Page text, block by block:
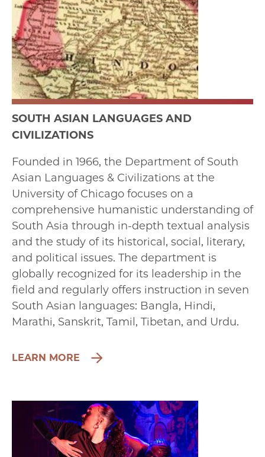
SOUTH ASIAN LANGUAGES AND
CIVILIZATIONS
Founded in 1966, the Department of South
Asian Languages & Civilizations at the
University of Chicago focuses on a
comprehensive humanistic understanding of
South Asia through in-depth textual analysis
and the study of its historical, social, literary,
and political issues. The department is
globally recognized for its leadership in the
field and regularly offers instruction in seven
South Asian languages: Bangla, Hindi,
Marathi, Sanskrit, Tamil, Tibetan, and Urdu.
LEARN MORE